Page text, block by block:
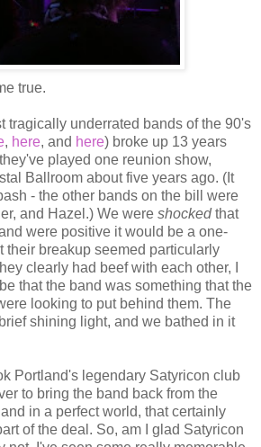
true.
tragically underrated bands of the 90's
, here, and here) broke up 13 years
played one reunion show,
Ballroom about five years ago. (It
- the other bands on the bill were
and Hazel.) We were shockedthat
were positive it would be a one-
their breakup seemed particularly
clearly had beef with each other, I
that the band was something that the
looking to put behind them. The
shining light, and we bathed in it
Portland's legendary Satyricon club
to bring the band back from the
in a perfect world, that certainly
of the deal. So, am I glad Satyricon